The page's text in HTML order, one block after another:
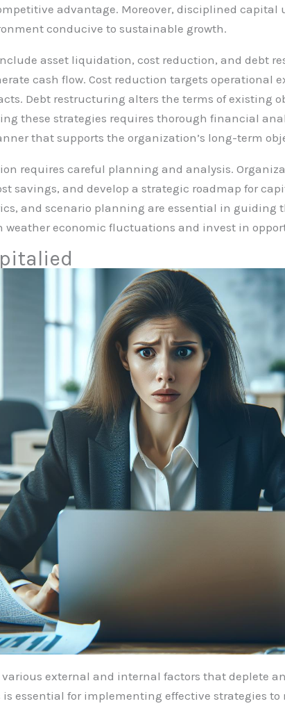
advantage. Moreover, disciplined capital
conducive to sustainable growth.
asset liquidation, cost reduction, and debt
cash flow. Cost reduction targets operational
Debt restructuring alters the terms of existing
these strategies requires thorough financial
that supports the organization’s long-term
requires careful planning and analysis.
savings, and develop a strategic roadmap for
and scenario planning are essential in guiding
economic fluctuations and invest in
external and internal factors that deplete
is essential for implementing effective strategies